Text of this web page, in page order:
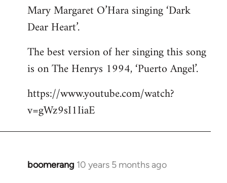
to
Welcome
libcom.org
Mary Margaret O’Hara singing ‘Dark
Dear Heart’.
The best version of her singing this song
is on The Henrys 1994, ‘Puerto Angel’.
https://www.youtube.com/watch?
v=gWz9sI1IiaE
boomerang 10 years 5 months ago
In